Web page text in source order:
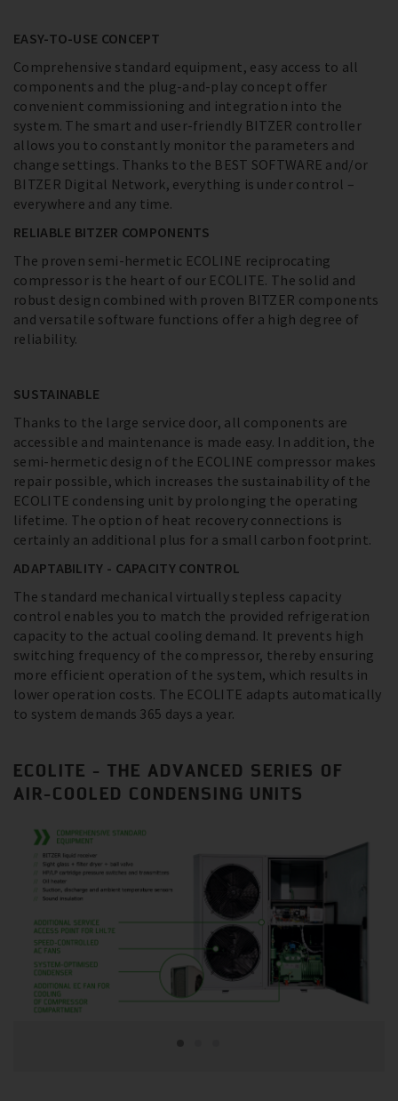
EASY-TO-USE CONCEPT
Comprehensive standard equipment, easy access to all
components and the plug-and-play concept offer
convenient commissioning and integration into the
system. The smart and user-friendly BITZER controller
allows you to constantly monitor the parameters and
change settings. Thanks to the BEST SOFTWARE and/or
BITZER Digital Network, everything is under control –
everywhere and any time.
RELIABLE BITZER COMPONENTS
The proven semi-hermetic ECOLINE reciprocating
compressor is the heart of our ECOLITE. The solid and
robust design combined with proven BITZER components
and versatile software functions offer a high degree of
reliability.
SUSTAINABLE
Thanks to the large service door, all components are
accessible and maintenance is made easy. In addition, the
semi-hermetic design of the ECOLINE compressor makes
repair possible, which increases the sustainability of the
ECOLITE condensing unit by prolonging the operating
lifetime. The option of heat recovery connections is
certainly an additional plus for a small carbon footprint.
ADAPTABILITY - CAPACITY CONTROL
The standard mechanical virtually stepless capacity
control enables you to match the provided refrigeration
capacity to the actual cooling demand. It prevents high
switching frequency of the compressor, thereby ensuring
more efficient operation of the system, which results in
lower operation costs. The ECOLITE adapts automatically
to system demands 365 days a year.
ECOLITE - THE ADVANCED SERIES OF
AIR-COOLED CONDENSING UNITS